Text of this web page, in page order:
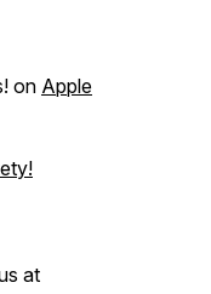
on Apple
at